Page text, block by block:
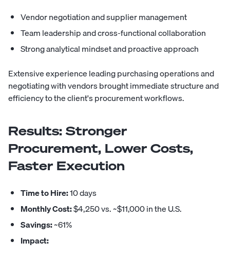
Vendor negotiation and supplier management
Team leadership and cross-functional collaboration
Strong analytical mindset and proactive approach
Extensive experience leading purchasing operations and
negotiating with vendors brought immediate structure and
efficiency to the client's procurement workflows.
Results: Stronger
Procurement, Lower Costs,
Faster Execution
Time to Hire:10 days
Monthly Cost:$4,250 vs. ~$11,000 in the U.S.
Savings:~61%
Impact: